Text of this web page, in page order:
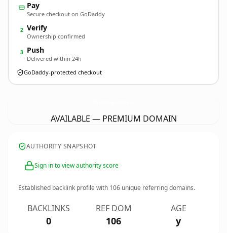
Pay
Secure checkout on GoDaddy
2 Verify
Ownership confirmed
3 Push
Delivered within 24h
GoDaddy-protected checkout
AVAILABLE — PREMIUM DOMAIN
AUTHORITY SNAPSHOT
Sign in to view authority score
Established backlink profile with 106 unique referring domains.
BACKLINKS
0
REF DOM
106
AGE
y